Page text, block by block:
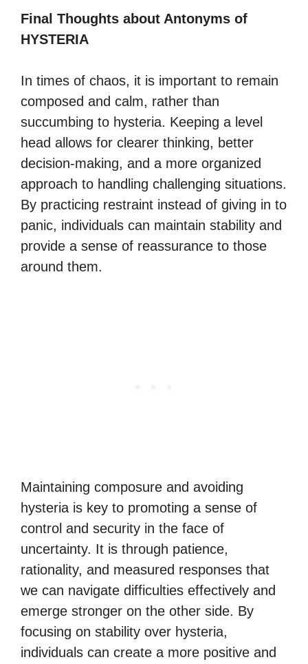
Final Thoughts about Antonyms of
HYSTERIA
In times of chaos, it is important to remain
composed and calm, rather than
succumbing to hysteria. Keeping a level
head allows for clearer thinking, better
decision-making, and a more organized
approach to handling challenging situations.
By practicing restraint instead of giving in to
panic, individuals can maintain stability and
provide a sense of reassurance to those
around them.
Maintaining composure and avoiding
hysteria is key to promoting a sense of
control and security in the face of
uncertainty. It is through patience,
rationality, and measured responses that
we can navigate difficulties effectively and
emerge stronger on the other side. By
focusing on stability over hysteria,
individuals can create a more positive and